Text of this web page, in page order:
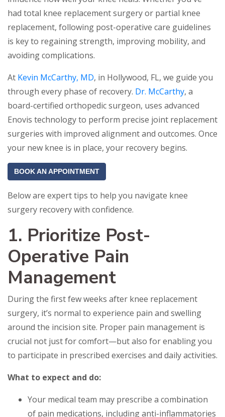
had total knee replacement surgery or partial knee
replacement, following post-operative care guidelines
is key to regaining strength, improving mobility, and
avoiding complications.
At Kevin McCarthy, MD, in Hollywood, FL, we guide you
through every phase of recovery. Dr. McCarthy, a
board-certified orthopedic surgeon, uses advanced
Enovis technology to perform precise joint replacement
surgeries with improved alignment and outcomes. Once
your new knee is in place, your recovery begins.
BOOK AN APPOINTMENT
Below are expert tips to help you navigate knee
surgery recovery with confidence.
1. Prioritize Post-
Operative Pain
Management
During the first few weeks after knee replacement
surgery, it’s normal to experience pain and swelling
around the incision site. Proper pain management is
crucial not just for comfort—but also for enabling you
to participate in prescribed exercises and daily activities.
What to expect and do:
Your medical team may prescribe a combination
of pain medications, including anti-inflammatories